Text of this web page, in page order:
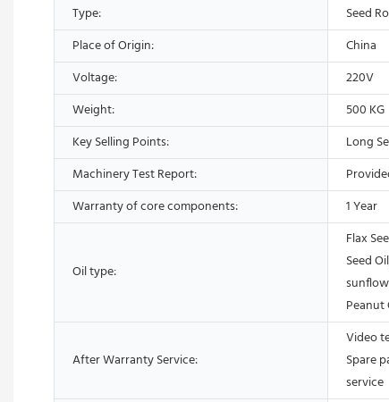
Type:
Seed
Place of Origin:
China
Voltage:
220V
Weight:
500 KG
Key Selling Points:
Long
Machinery Test Report:
Warranty of core components:
1 Year
Oil type:
Flax
Seed
Peanut
After Warranty Service:
Video
Spare
service